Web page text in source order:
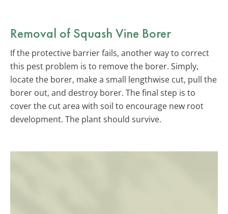
Removal of Squash Vine Borer
If the protective barrier fails, another way to correct
this pest problem is to remove the borer. Simply,
locate the borer, make a small lengthwise cut, pull the
borer out, and destroy borer. The final step is to
cover the cut area with soil to encourage new root
development. The plant should survive.